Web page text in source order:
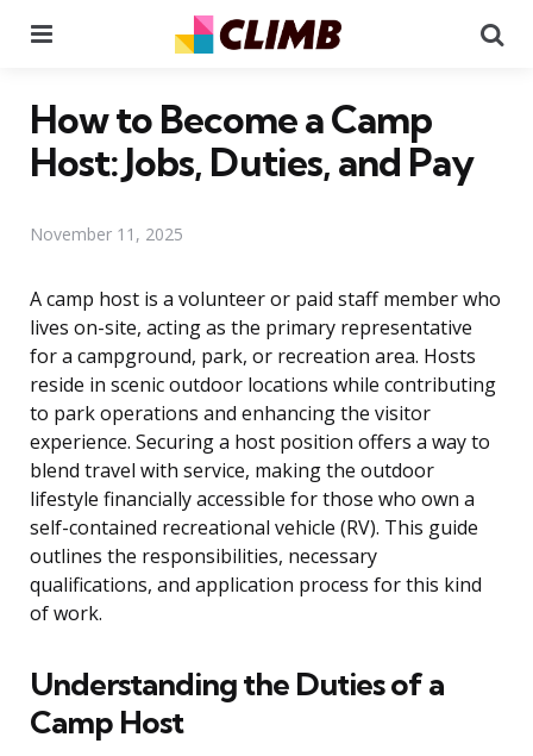
How to Become a Camp
Host: Jobs, Duties, and Pay
November 11, 2025
A camp host is a volunteer or paid staff member who
lives on-site, acting as the primary representative
for a campground, park, or recreation area. Hosts
reside in scenic outdoor locations while contributing
to park operations and enhancing the visitor
experience. Securing a host position offers a way to
blend travel with service, making the outdoor
lifestyle financially accessible for those who own a
self-contained recreational vehicle (RV). This guide
outlines the responsibilities, necessary
qualifications, and application process for this kind
of work.
Understanding the Duties of a
Camp Host